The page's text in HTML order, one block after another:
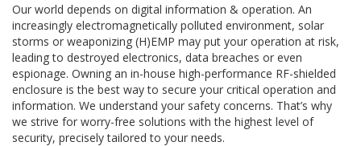
Our world depends on digital information & operation. An
increasingly electromagnetically polluted environment, solar
storms or weaponizing (H)EMP may put your operation at risk,
leading to destroyed electronics, data breaches or even
espionage. Owning an in-house high-performance RF-shielded
enclosure is the best way to secure your critical operation and
information. We understand your safety concerns. That’s why
we strive for worry-free solutions with the highest level of
security, precisely tailored to your needs.